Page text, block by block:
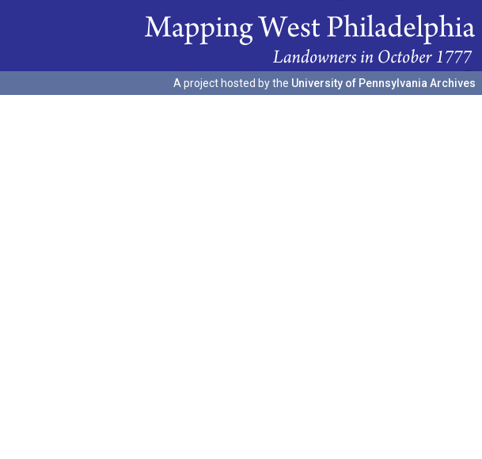
A project hosted by the University of Pennsylvania Archives